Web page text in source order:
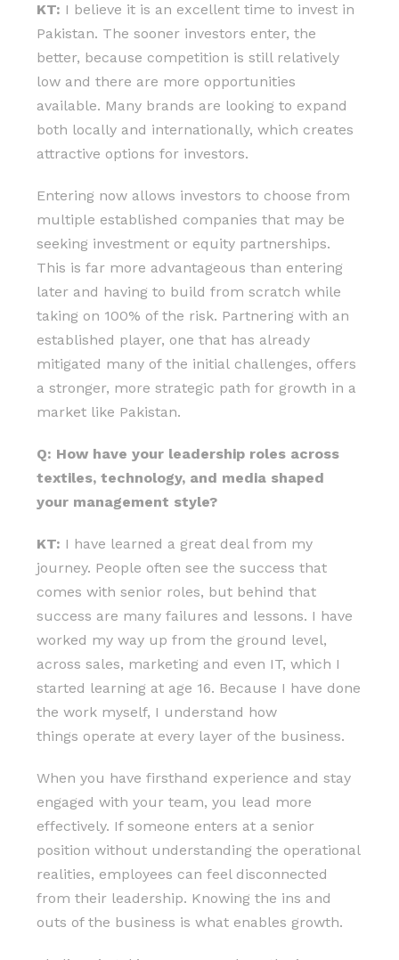
KT: I believe it is an excellent time to invest in
Pakistan. The sooner investors enter, the
better, because competition is still relatively
low and there are more opportunities
available. Many brands are looking to expand
both locally and internationally, which creates
attractive options for investors.
Entering now allows investors to choose from
multiple established companies that may be
seeking investment or equity partnerships.
This is far more advantageous than entering
later and having to build from scratch while
taking on 100% of the risk. Partnering with an
established player, one that has already
mitigated many of the initial challenges, offers
a stronger, more strategic path for growth in a
market like Pakistan.
Q: How have your leadership roles across
textiles, technology, and media shaped
your management style?
KT: I have learned a great deal from my
journey. People often see the success that
comes with senior roles, but behind that
success are many failures and lessons. I have
worked my way up from the ground level,
across sales, marketing and even IT, which I
started learning at age 16. Because I have done
the work myself, I understand how
things operate at every layer of the business.
When you have firsthand experience and stay
engaged with your team, you lead more
effectively. If someone enters at a senior
position without understanding the operational
realities, employees can feel disconnected
from their leadership. Knowing the ins and
outs of the business is what enables growth.